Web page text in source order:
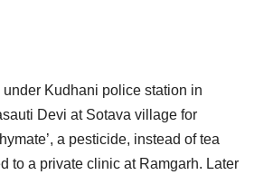
Kudhani police station in
Devi at Sotava village for
a pesticide, instead of tea
to a private clinic at Ramgarh. Later